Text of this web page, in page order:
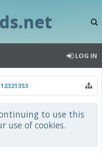
LOG IN
to use this
use of cookies.